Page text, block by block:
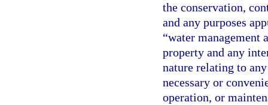
the conservation,
and any purposes
“water
property and any
nature relating to
necessary or
operation, or